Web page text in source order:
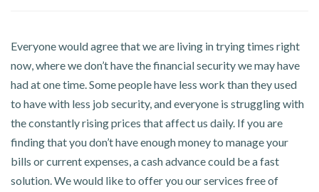
Everyone would agree that we are living in trying times right
now, where we don’t have the financial security we may have
had at one time. Some people have less work than they used
to have with less job security, and everyone is struggling with
the constantly rising prices that affect us daily. If you are
finding that you don’t have enough money to manage your
bills or current expenses, a cash advance could be a fast
solution. We would like to offer you our services free of